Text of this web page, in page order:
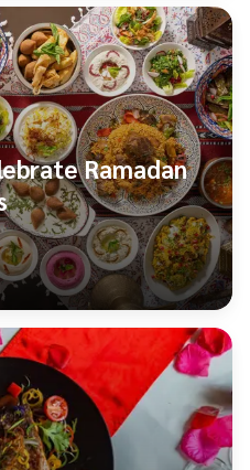
Ramadan